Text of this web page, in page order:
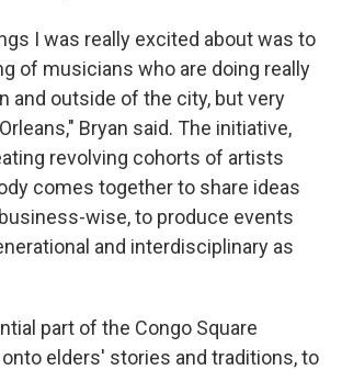
I was really excited about was to
of musicians who are doing really
and outside of the city, but very
Bryan said. The initiative,
revolving cohorts of artists
comes together to share ideas
wise, to produce events
and interdisciplinary as
part of the Congo Square
onto elders' stories and traditions, to